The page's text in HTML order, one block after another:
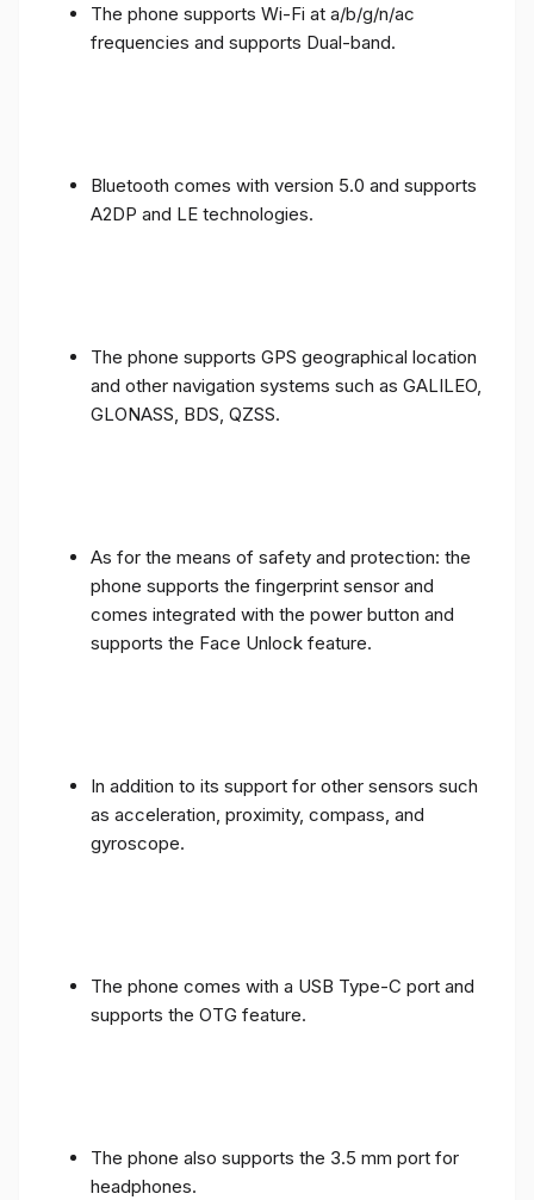
The phone supports Wi-Fi at a/b/g/n/ac
frequencies and supports Dual-band.
Bluetooth comes with version 5.0 and supports
A2DP and LE technologies.
The phone supports GPS geographical location
and other navigation systems such as GALILEO,
GLONASS, BDS, QZSS.
As for the means of safety and protection: the
phone supports the fingerprint sensor and
comes integrated with the power button and
supports the Face Unlock feature.
In addition to its support for other sensors such
as acceleration, proximity, compass, and
gyroscope.
The phone comes with a USB Type-C port and
supports the OTG feature.
The phone also supports the 3.5 mm port for
headphones.